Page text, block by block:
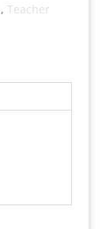
, Teacher